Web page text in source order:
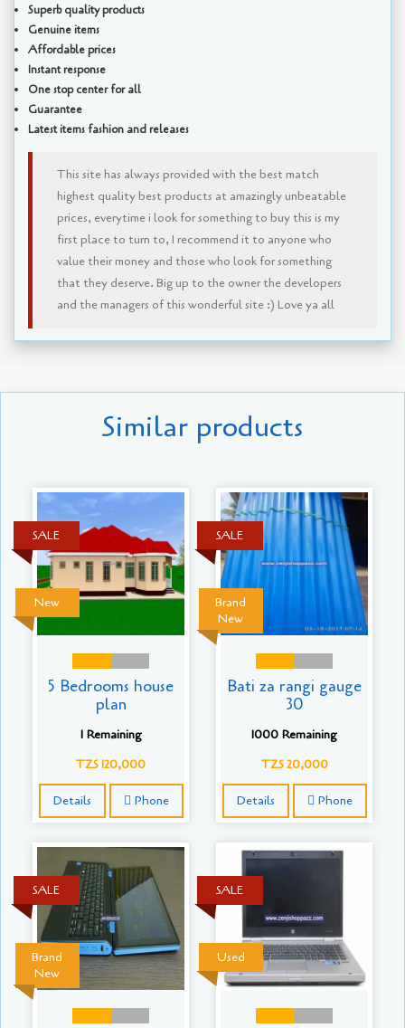
Superb quality products
Genuine items
Affordable prices
Instant response
One stop center for all
Guarantee
Latest items fashion and releases
This site has always provided with the best match
highest quality best products at amazingly unbeatable
prices, everytime i look for something to buy this is my
first place to turn to, I recommend it to anyone who
value their money and those who look for something
that they deserve. Big up to the owner the developers
and the managers of this wonderful site :) Love ya all
Similar products
New
SALE
5 Bedrooms house
plan
1 Remaining
TZS 120,000
Details Phone
Brand
New
SALE
Bati za rangi gauge
30
1000 Remaining
TZS 20,000
Details Phone
Brand
New
SALE
Used
SALE